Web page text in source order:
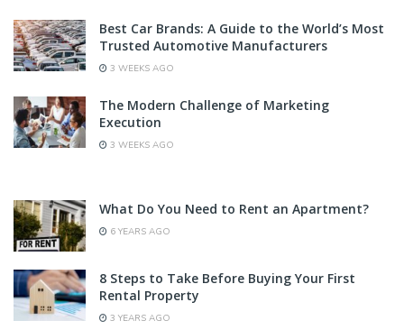
Best Car Brands: A Guide to the World’s Most
Trusted Automotive Manufacturers
3 WEEKS AGO
The Modern Challenge of Marketing
Execution
3 WEEKS AGO
What Do You Need to Rent an Apartment?
6 YEARS AGO
8 Steps to Take Before Buying Your First
Rental Property
3 YEARS AGO